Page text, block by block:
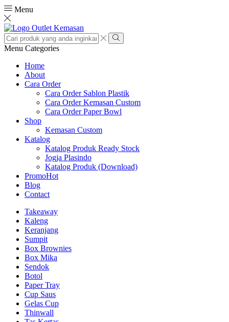
Menu
Search
input
Search
Menu Categories
Home
About
Cara Order
Cara Order Sablon Plastik
Cara Order Kemasan Custom
Cara Order Paper Bowl
Shop
Kemasan Custom
Katalog
Katalog Produk Ready Stock
Jogja Plasindo
Katalog Produk (Download)
PromoHot
Blog
Contact
Takeaway
Kaleng
Keranjang
Sumpit
Box Brownies
Box Mika
Sendok
Botol
Paper Tray
Cup Saus
Gelas Cup
Thinwall